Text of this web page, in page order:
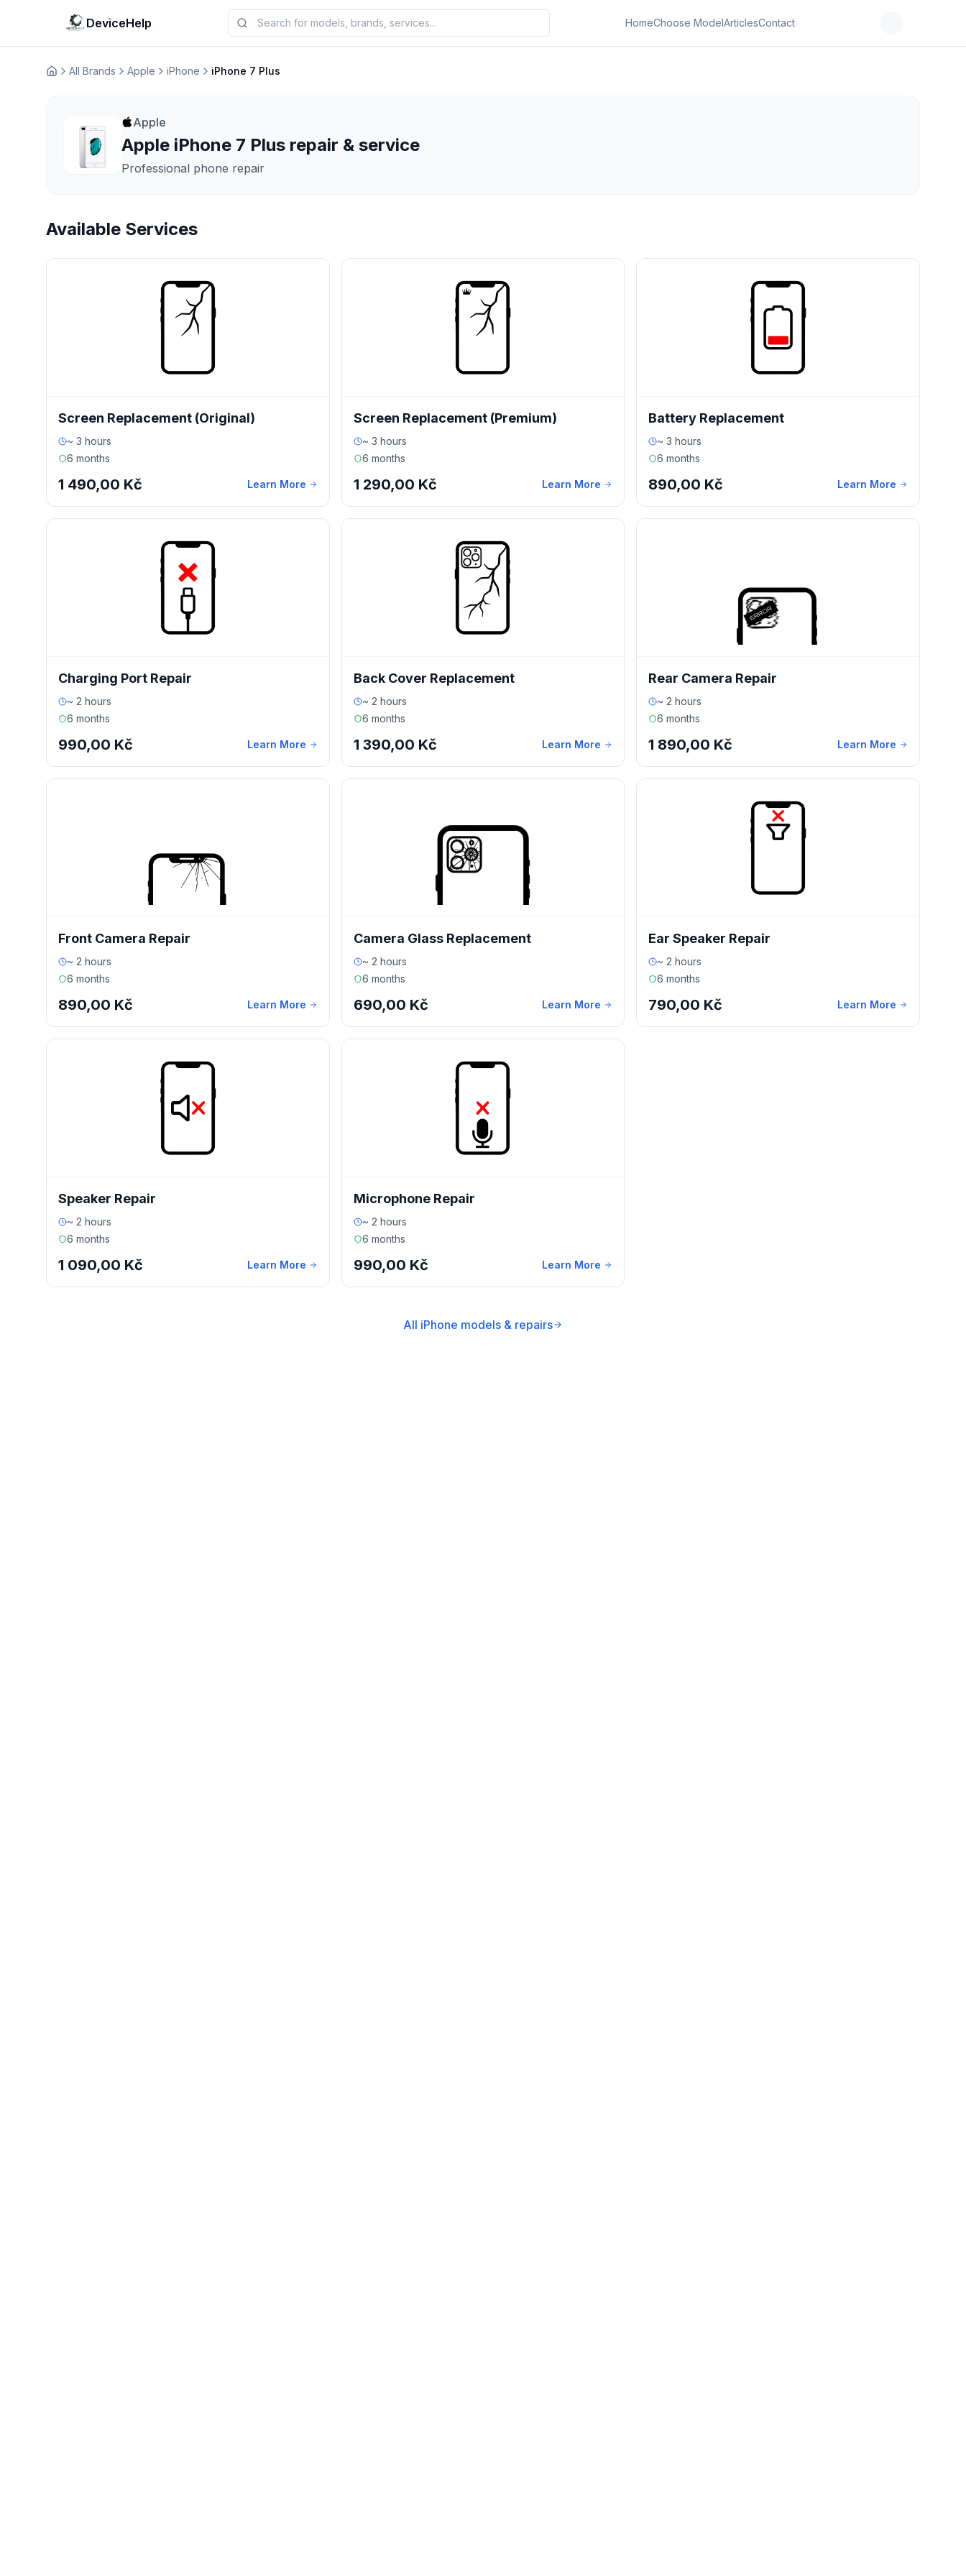
DeviceHelp HomeChoose ModelArticlesContact
ДомашняAll Brands Apple iPhone iPhone 7 Plus
Apple
Apple iPhone 7 Plus repair & service
Professional phone repair
Available Services
Screen Replacement (Original)
~ 3 hours
6 months
1 490,00 Kč Learn More
Screen Replacement (Premium)
~ 3 hours
6 months
1 290,00 Kč Learn More
Battery Replacement
~ 3 hours
6 months
890,00 Kč Learn More
Charging Port Repair
~ 2 hours
6 months
990,00 Kč Learn More
Back Cover Replacement
~ 2 hours
6 months
1 390,00 Kč Learn More
Rear Camera Repair
~ 2 hours
6 months
1 890,00 Kč Learn More
Front Camera Repair
~ 2 hours
6 months
890,00 Kč Learn More
Camera Glass Replacement
~ 2 hours
6 months
690,00 Kč Learn More
Ear Speaker Repair
~ 2 hours
6 months
790,00 Kč Learn More
Speaker Repair
~ 2 hours
6 months
1 090,00 Kč Learn More
Microphone Repair
~ 2 hours
6 months
990,00 Kč Learn More
All iPhone models & repairs